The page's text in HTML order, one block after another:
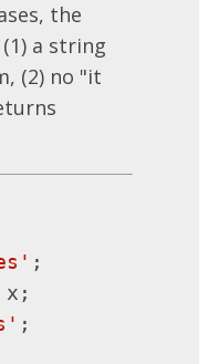
the
a string
(2) no "it
;
;